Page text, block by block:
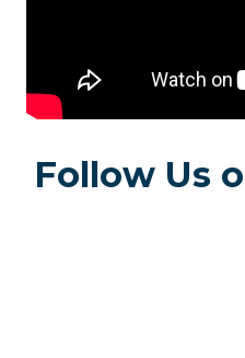
Follow Us